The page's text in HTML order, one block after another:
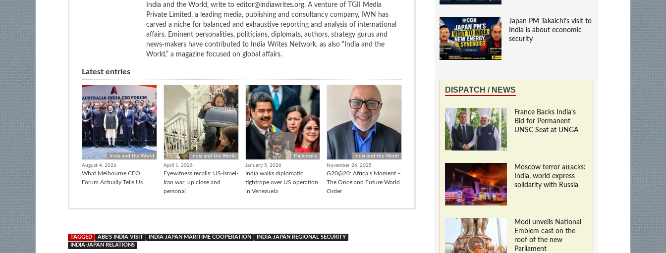
India and the World, write to editor@indiawrites.org. A venture of TGII Media
Private Limited, a leading media, publishing and consultancy company, IWN has
carved a niche for balanced and exhaustive reporting and analysis of international
affairs. Eminent personalities, politicians, diplomats, authors, strategy gurus and
news-makers have contributed to India Writes Network, as also “India and the
World,” a magazine focused on global affairs.
Latest entries
India and the World
August 4, 2026
What Melbourne CEO
Forum Actually Tells Us
India and the World
April 1, 2026
Eyewitness recalls: US-Israel-
Iran war, up close and
personal
Diplomacy
January 5, 2026
India walks diplomatic
tightrope over US operation
in Venezuela
India and the World
November 26, 2025
G20@20: Africa’s Moment –
The Once and Future World
Order
TAGGED ABE'S INDIA VISIT INDIA-JAPAN MARITIME COOPERATION
INDIA-JAPAN REGIONAL SECURITY
INDIA-JAPAN RELATIONS
Japan PM Takaichi’s visit to
India is about economic
security
DISPATCH / NEWS
France Backs India’s
Bid for Permanent
UNSC Seat at UNGA
Moscow terror attacks:
India, world express
solidarity with Russia
Modi unveils National
Emblem cast on the
roof of the new
Parliament